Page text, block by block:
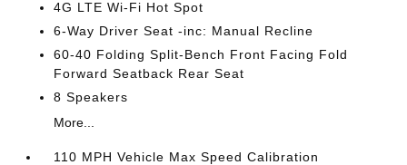
4G LTE Wi-Fi Hot Spot
6-Way Driver Seat -inc: Manual Recline
60-40 Folding Split-Bench Front Facing Fold
Forward Seatback Rear Seat
8 Speakers
More...
110 MPH Vehicle Max Speed Calibration